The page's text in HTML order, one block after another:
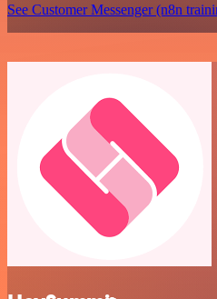
See Customer Messenger (n8n